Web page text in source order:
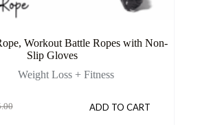
Workout Battle Ropes with Non-
Slip Gloves
Weight Loss + Fitness
ADD TO CART